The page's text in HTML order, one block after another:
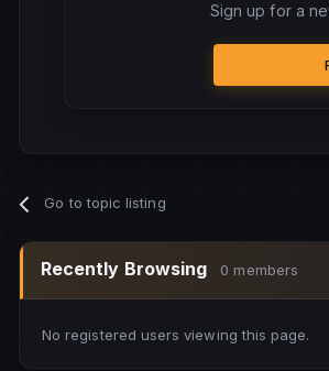
Sign up for a
Go to topic listing
Recently Browsing 0 members
No registered users viewing this page.